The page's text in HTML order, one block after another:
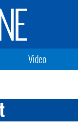
Video